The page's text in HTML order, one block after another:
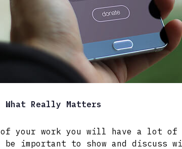
What Really Matters
your work you will have a lot
be important to show and discuss